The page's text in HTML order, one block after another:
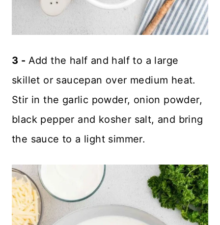
3 - Add the half and half to a large
skillet or saucepan over medium heat.
Stir in the garlic powder, onion powder,
black pepper and kosher salt, and bring
the sauce to a light simmer.